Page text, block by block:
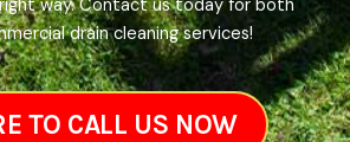
way. Contact us today for both
drain cleaning services!
TO CALL US NOW